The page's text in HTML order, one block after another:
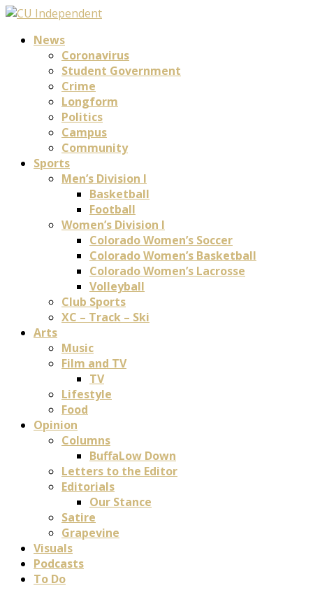
News
Coronavirus
Student Government
Crime
Longform
Politics
Campus
Community
Sports
Men’s Division I
Basketball
Football
Women’s Division I
Colorado Women’s Soccer
Colorado Women’s Basketball
Colorado Women’s Lacrosse
Volleyball
Club Sports
XC – Track – Ski
Arts
Music
Film and TV
TV
Lifestyle
Food
Opinion
Columns
BuffaLow Down
Letters to the Editor
Editorials
Our Stance
Satire
Grapevine
Visuals
Podcasts
To Do